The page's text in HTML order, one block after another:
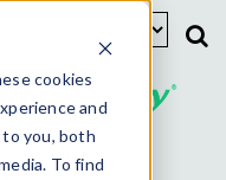
cookies
and
to you, both
To find